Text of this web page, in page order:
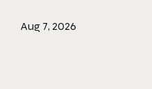
Aug 7, 2026